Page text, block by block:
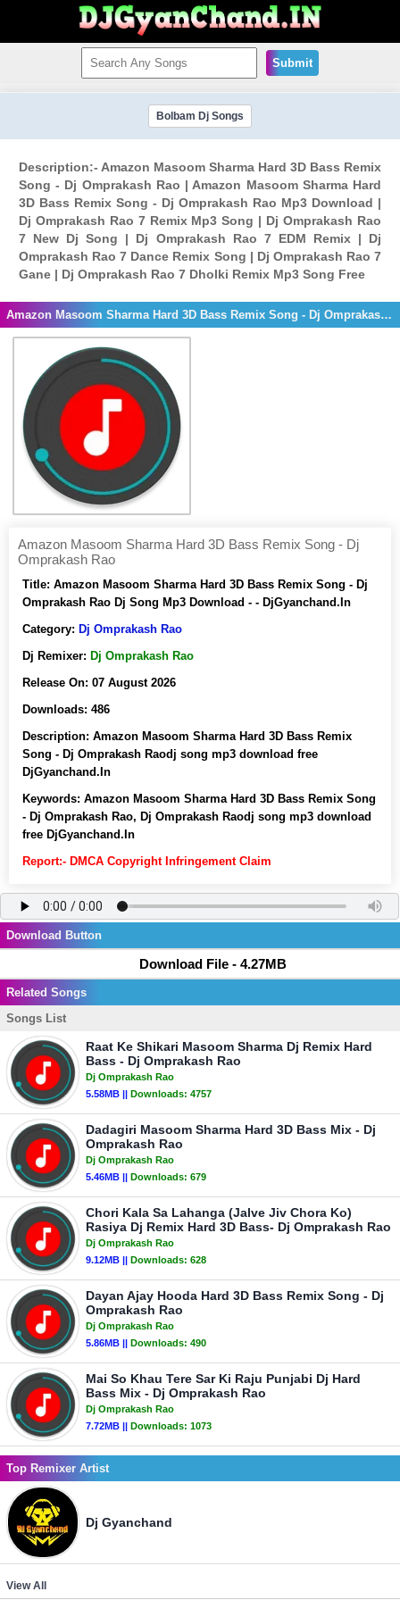
Submit
Bolbam Dj Songs
Description:- Amazon Masoom Sharma Hard 3D Bass Remix
Song - Dj Omprakash Rao | Amazon Masoom Sharma Hard
3D Bass Remix Song - Dj Omprakash Rao Mp3 Download |
Dj Omprakash Rao 7 Remix Mp3 Song | Dj Omprakash Rao
7 New Dj Song | Dj Omprakash Rao 7 EDM Remix | Dj
Omprakash Rao 7 Dance Remix Song | Dj Omprakash Rao 7
Gane | Dj Omprakash Rao 7 Dholki Remix Mp3 Song Free
Amazon Masoom Sharma Hard 3D Bass Remix Song - Dj Omprakash Rao
Amazon Masoom Sharma Hard 3D Bass Remix Song - Dj
Omprakash Rao
Title: Amazon Masoom Sharma Hard 3D Bass Remix Song - Dj
Omprakash Rao Dj Song Mp3 Download - - DjGyanchand.In
Category: Dj Omprakash Rao
Dj Remixer: Dj Omprakash Rao
Release On: 07 August 2026
Downloads: 486
Description: Amazon Masoom Sharma Hard 3D Bass Remix
Song - Dj Omprakash Raodj song mp3 download free
DjGyanchand.In
Keywords: Amazon Masoom Sharma Hard 3D Bass Remix Song
- Dj Omprakash Rao, Dj Omprakash Raodj song mp3 download
free DjGyanchand.In
Report:- DMCA Copyright Infringement Claim
Download Button
Download File - 4.27MB
Related Songs
Songs List
Raat Ke Shikari Masoom Sharma Dj Remix Hard
Bass - Dj Omprakash Rao
Dj Omprakash Rao
5.58MB || Downloads: 4757
Dadagiri Masoom Sharma Hard 3D Bass Mix - Dj
Omprakash Rao
Dj Omprakash Rao
5.46MB || Downloads: 679
Chori Kala Sa Lahanga (Jalve Jiv Chora Ko)
Rasiya Dj Remix Hard 3D Bass- Dj Omprakash Rao
Dj Omprakash Rao
9.12MB || Downloads: 628
Dayan Ajay Hooda Hard 3D Bass Remix Song - Dj
Omprakash Rao
Dj Omprakash Rao
5.86MB || Downloads: 490
Mai So Khau Tere Sar Ki Raju Punjabi Dj Hard
Bass Mix - Dj Omprakash Rao
Dj Omprakash Rao
7.72MB || Downloads: 1073
Top Remixer Artist
Dj Gyanchand
View All